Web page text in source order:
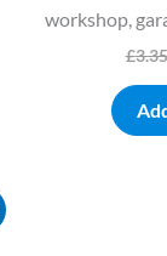
workshop,
£3.35